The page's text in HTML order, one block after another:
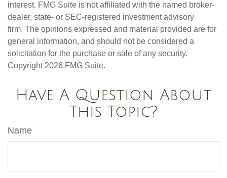
interest. FMG Suite is not affiliated with the named broker-
dealer, state- or SEC-registered investment advisory
firm. The opinions expressed and material provided are for
general information, and should not be considered a
solicitation for the purchase or sale of any security.
Copyright 2026 FMG Suite.
Have A Question About
This Topic?
Name